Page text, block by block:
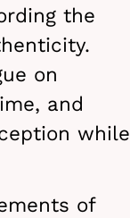
the
on
and
while
of